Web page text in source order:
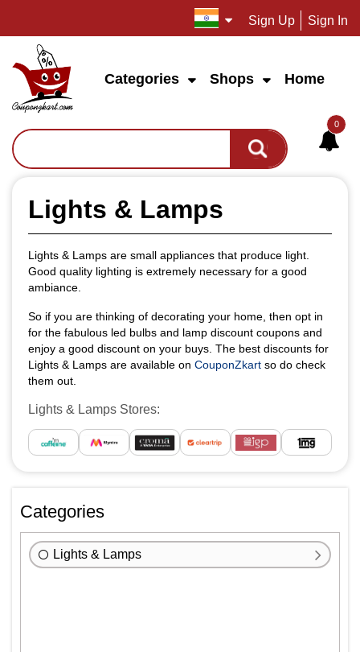
Sign Up Sign In
Categories Shops Home
0
Lights & Lamps
Lights & Lamps are small appliances that produce light.
Good quality lighting is extremely necessary for a good
ambiance.
So if you are thinking of decorating your home, then opt in
for the fabulous led bulbs and lamp discount coupons and
enjoy a good discount on your buys. The best discounts for
Lights & Lamps are available on CouponZkart so do check
them out.
Lights & Lamps Stores:
Categories
Lights & Lamps